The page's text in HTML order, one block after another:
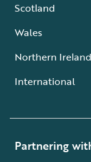
Scotland
Wales
Northern Ireland
International
Partnering